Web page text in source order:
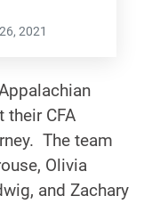
2021
their CFA
The team
Olivia
and Zachary